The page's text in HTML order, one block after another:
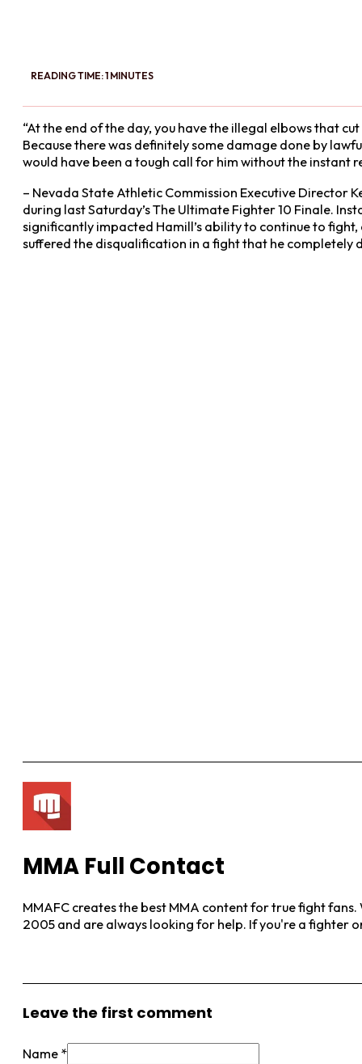
READING TIME: 1 MINUTES
“At the end of the day, you have the illegal elbows that
Because there was definitely some damage done by
would have been a tough call for him without the instant
– Nevada State Athletic Commission Executive Director
during last Saturday’s The Ultimate Fighter 10 Finale.
significantly impacted Hamill’s ability to continue to
suffered the disqualification in a fight that he completely
MMA Full Contact
MMAFC creates the best MMA content for true fight
2005 and are always looking for help. If you're a fighter
Leave the first comment
Name *